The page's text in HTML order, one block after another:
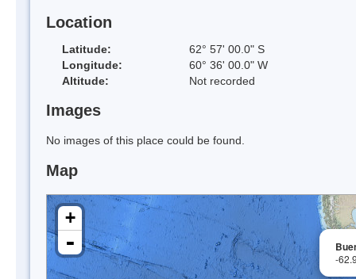
Location
Latitude:
62° 57' 00.0" S
Longitude:
60° 36' 00.0" W
Altitude:
Not recorded
Images
No images of this place could be found.
Map
-
+
-